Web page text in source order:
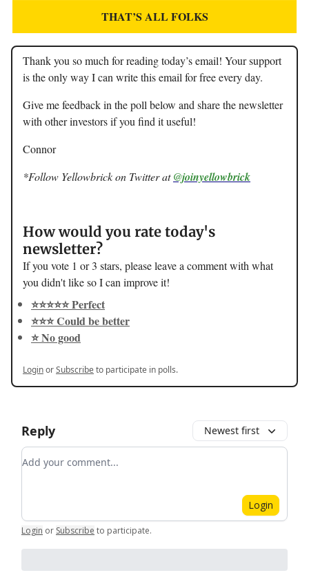
THAT’S ALL FOLKS
Thank you so much for reading today’s email! Your support
is the only way I can write this email for free every day.
Give me feedback in the poll below and share the newsletter
with other investors if you find it useful!
Connor
*Follow Yellowbrick on Twitter at@joinyellowbrick
How would you rate today's
newsletter?
If you vote 1 or 3 stars, please leave a comment with what
you didn't like so I can improve it!
⭐️⭐️⭐️⭐️⭐️ Perfect
⭐️⭐️⭐️ Could be better
⭐️ No good
LoginorSubscribeto participate in polls.
Reply Newest first
Add your comment
Login
Login or Subscribe to participate.